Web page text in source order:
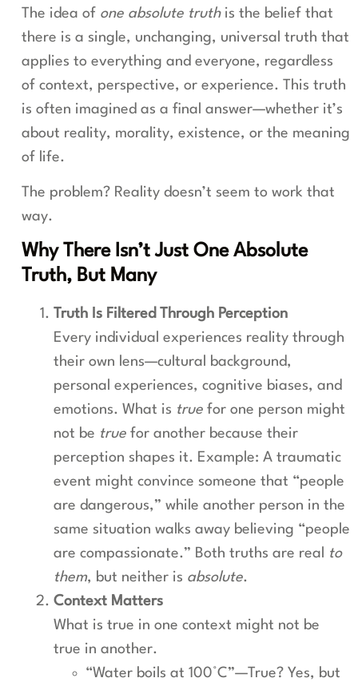
The idea of one absolute truthis the belief that
there is a single, unchanging, universal truth that
applies to everything and everyone, regardless
of context, perspective, or experience. This truth
is often imagined as a final answer—whether it’s
about reality, morality, existence, or the meaning
of life.
The problem? Reality doesn’t seem to work that
way.
Why There Isn’t Just One Absolute
Truth, But Many
Truth Is Filtered Through Perception
Every individual experiences reality through
their own lens—cultural background,
personal experiences, cognitive biases, and
emotions. What is true for one person might
not be true for another because their
perception shapes it. Example: A traumatic
event might convince someone that “people
are dangerous,” while another person in the
same situation walks away believing “people
are compassionate.” Both truths are real
to
them, but neither is absolute.
Context Matters
What is true in one context might not be
true in another.
“Water boils at 100°C”—True? Yes, but